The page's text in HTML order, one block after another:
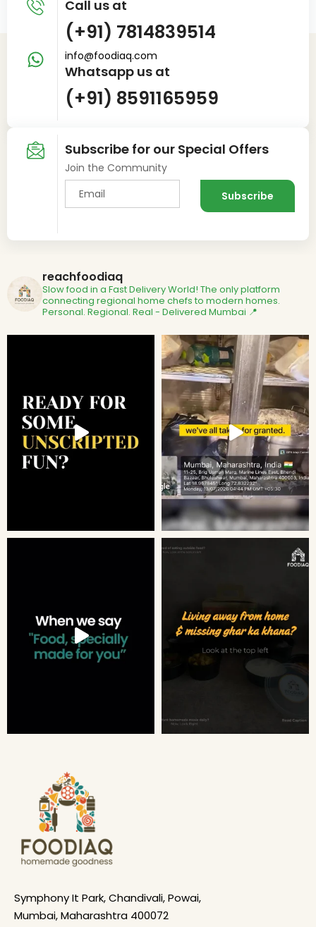
Call us at
(+91) 7814839514
info@foodiaq.com
Whatsapp us at
(+91) 8591165959
Subscribe for our Special Offers
Join the Community
reachfoodiaq
Slow food in a Fast Delivery World! The only platform
connecting regional home chefs to modern homes.
Personal. Regional. Real - Delivered Mumbai 📍
Symphony It Park, Chandivali, Powai,
Mumbai, Maharashtra 400072